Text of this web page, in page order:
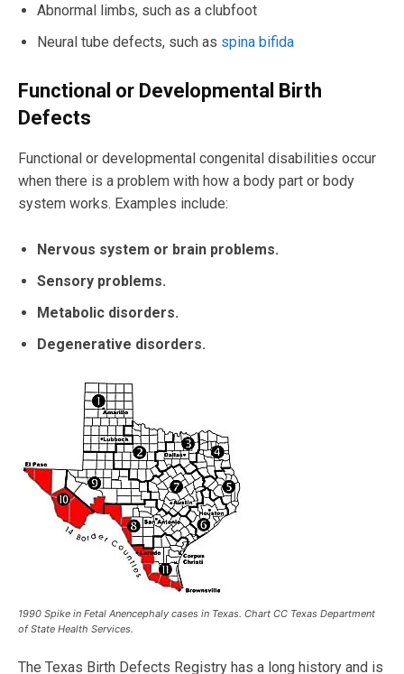
Abnormal limbs, such as a clubfoot
Neural tube defects, such as spina bifida
Functiona or Deve opmenta Birth
Defects
Functional or developmental congenital disabilities occur
when there is a problem with how a body part or body
system works. Examples include:
Nervous system or brain problems.
Sensory problems.
Metabolic disorders.
Degenerative disorders.
1990 Spike in Fetal Anencephaly cases in Texas. Chart CC Texas Department
of State Health Services.
The Texas Birth Defects Registry has a long history and is